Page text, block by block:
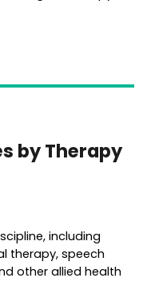
by Therapy
including
therapy, speech
other allied health